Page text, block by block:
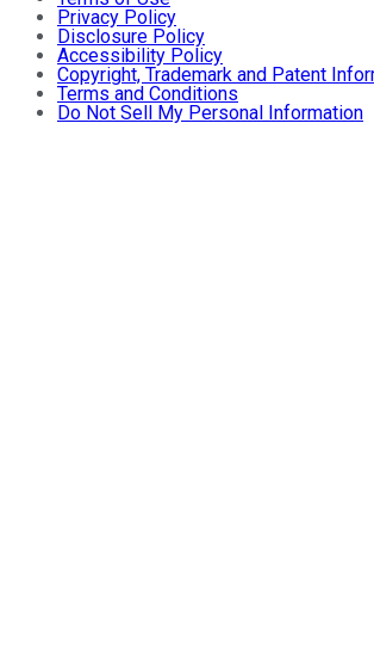
Privacy Policy
Disclosure Policy
Accessibility Policy
Copyright, Trademark and Patent
Terms and Conditions
Do Not Sell My Personal Information